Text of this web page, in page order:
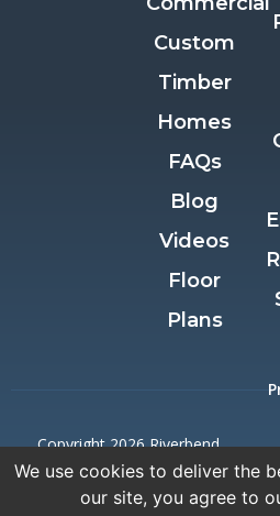
Custom
Timber
Homes
FAQs
Blog
Videos
Floor
Plans
Copyright 2026 Riverbend
Timber Framing.
All Rights Reserved.
We use cookies to deliver the
our site, you agree to